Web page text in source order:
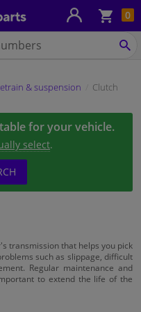
0
& suspension
Clutch
for your vehicle.
select.
transmission that helps you pick
such as slippage, difficult
Regular maintenance and
to extend the life of the